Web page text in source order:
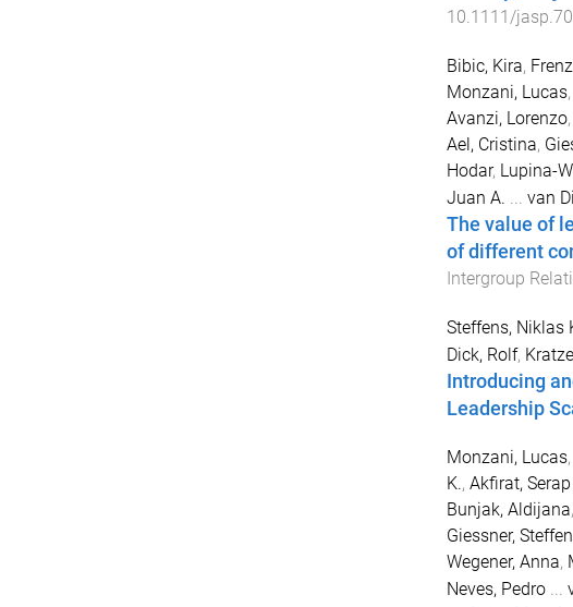
10.1111/
Bibic, Kira,
Monzani, Lucas,
Avanzi, Lorenzo,
Ael, Cristina,
Hodar, Lupina-
Juan A.
van
The value of
of different
Intergroup
Steffens, Niklas
Dick, Rolf,
Introducing
Leadership
Monzani, Lucas,
K., Akfirat,
Bunjak, Aldijana,
Giessner, Steffen
Wegener, Anna,
Neves, Pedro...